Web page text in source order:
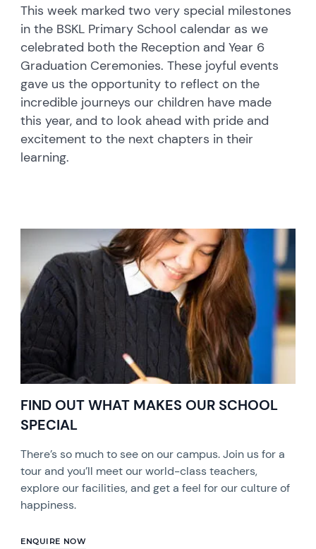
This week marked two very special milestones
in the BSKL Primary School calendar as we
celebrated both the Reception and Year 6
Graduation Ceremonies. These joyful events
gave us the opportunity to reflect on the
incredible journeys our children have made
this year, and to look ahead with pride and
excitement to the next chapters in their
learning.
FIND OUT WHAT MAKES OUR SCHOOL
SPECIAL
There’s so much to see on our campus. Join us for a
tour and you’ll meet our world-class teachers,
explore our facilities, and get a feel for our culture of
happiness.
ENQUIRE NOW